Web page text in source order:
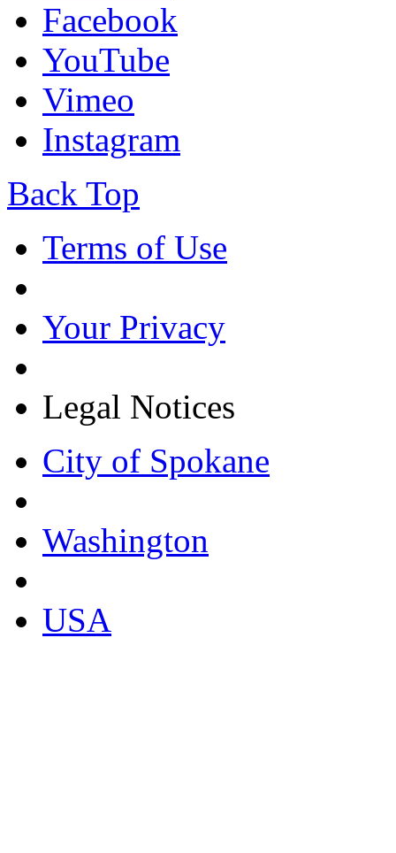
Facebook
YouTube
Vimeo
Instagram
Back Top
Terms of Use
Your Privacy
Legal Notices
City of Spokane
Washington
USA